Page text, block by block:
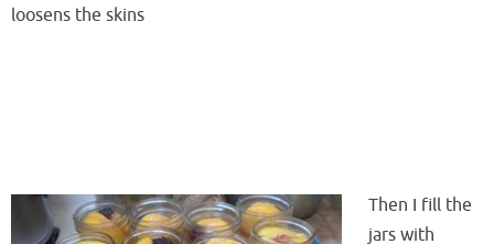
loosens the skins
Then I fill the
jars with